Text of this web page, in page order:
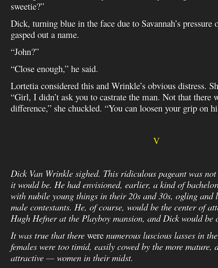
sweetie?”
Dick, turning blue in the face due to Savannah’s pressure
gasped out a name.
“John?”
“Close enough,” he said.
Lortetia considered this and Wrinkle’s obvious distress.
“Girl, I didn’t ask you to castrate the man. Not that there
difference,” she chuckled. “You can loosen your grip on
V
Dick Van Wrinkle sighed. This ridiculous pageant was
it would be. He had envisioned, earlier, a kind of
with nubile young things in their 20s and 30s, ogling and
male contestants. He, of course, would be the center of
Hugh Hefner at the Playboy mansion, and Dick would be
It was true that there were numerous luscious lasses in
females were too timid, easily cowed by the more
attractive — women in their midst.